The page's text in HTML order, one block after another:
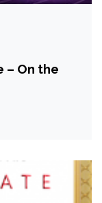
– On the